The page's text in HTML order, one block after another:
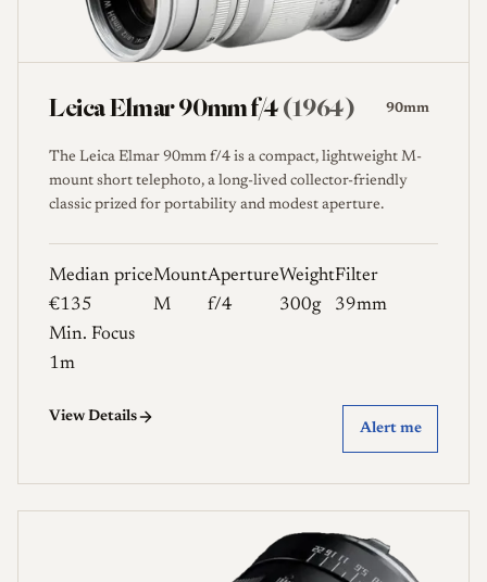
Leica Elmar 90mm f/4(1964) 90mm
The Leica Elmar 90mm f/4 is a compact, lightweight M-
mount short telephoto, a long-lived collector-friendly
classic prized for portability and modest aperture.
Median price
€135
Mount
M
Aperture
f/4
Weight
300g
Filter
39mm
Min. Focus
1m
View Details
Alert me